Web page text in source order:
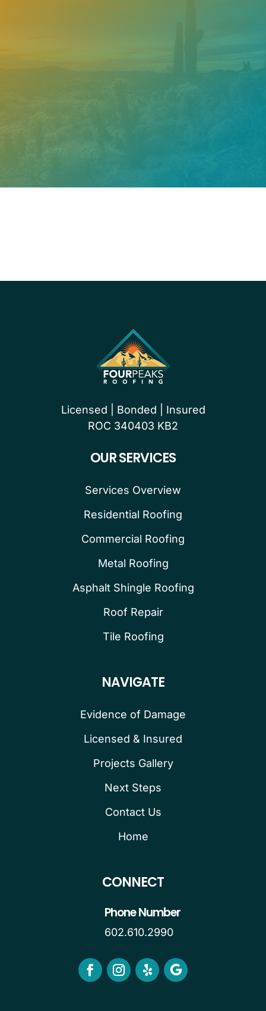
Licensed | Bonded | Insured
ROC 340403 KB2
OUR SERVICES
Services Overview
Residential Roofing
Commercial Roofing
Metal Roofing
Asphalt Shingle Roofing
Roof Repair
Tile Roofing
NAVIGATE
Evidence of Damage
Licensed & Insured
Projects Gallery
Next Steps
Contact Us
Home
CONNECT
Phone Number
602.610.2990